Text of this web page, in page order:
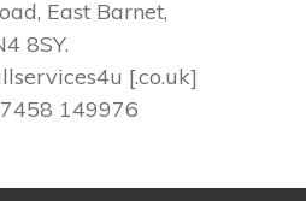
East Barnet,
8SY.
[.co.uk]
149976